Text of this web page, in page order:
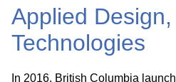
Applied
Technologies
In 2016, British Columbia